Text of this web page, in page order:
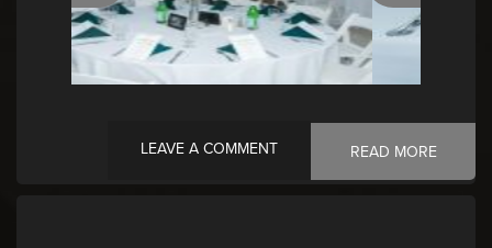
LEAVE A COMMENT READ MORE